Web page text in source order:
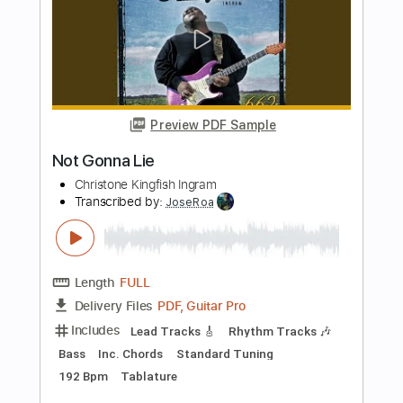
Central Live Transcribed by:
Length FULL
Delivery Files PDF, Guitar Pro
Includes
Instant Delivery
$10.00
Buy Now